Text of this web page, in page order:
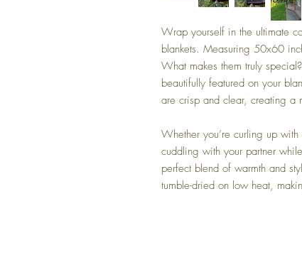
Wrap yourself in the ultimate
blankets. Measuring 50x60
What makes them truly
beautifully featured on your
are crisp and clear, creating a
Whether you’re curling up
cuddling with your partner
perfect blend of warmth and
tumble-dried on low heat,